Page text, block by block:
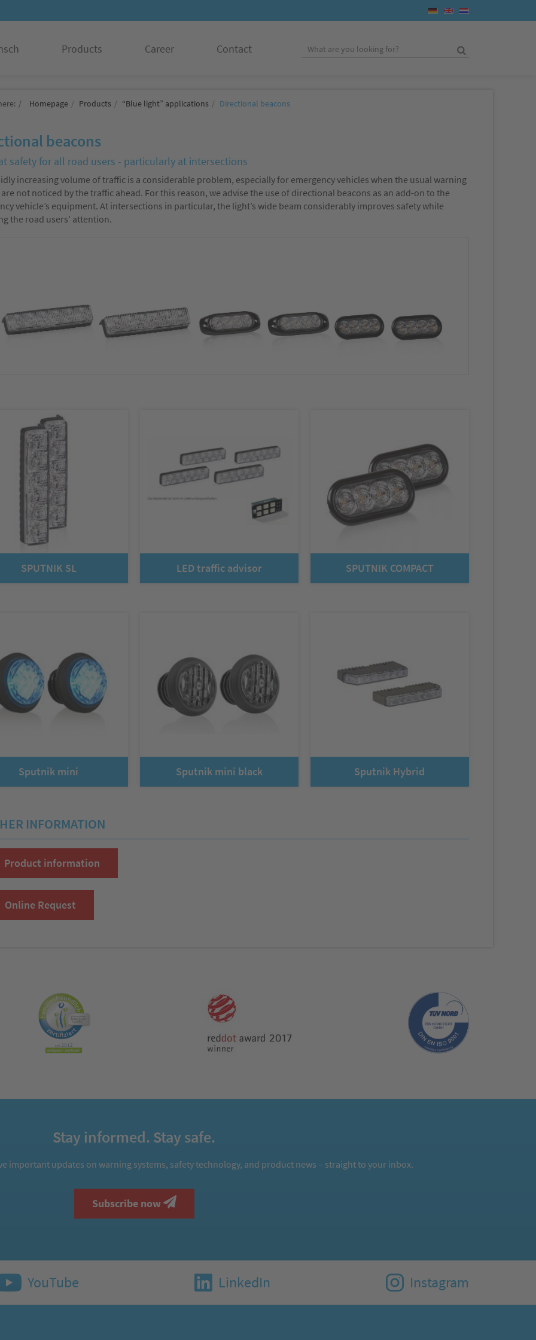
Products Career Contact
Homepage Products “Blue light” applications Directional beacons
beacons
safety for all road users - particularly at intersections
increasing volume of traffic is a considerable problem, especially for emergency vehicles when the usual warning
not noticed by the traffic ahead. For this reason, we advise the use of directional beacons as an add-on to the
vehicle’s equipment. At intersections in particular, the light’s wide beam considerably improves safety while
the road users’ attention.
SPUTNIK SL LED traffic advisor SPUTNIK COMPACT
Sputnik mini Sputnik mini black Sputnik Hybrid
INFORMATION
Product information
Online Request
Stay informed. Stay safe.
important updates on warning systems, safety technology, and product news – straight to your inbox.
Subscribe now
YouTube LinkedIn Instagram